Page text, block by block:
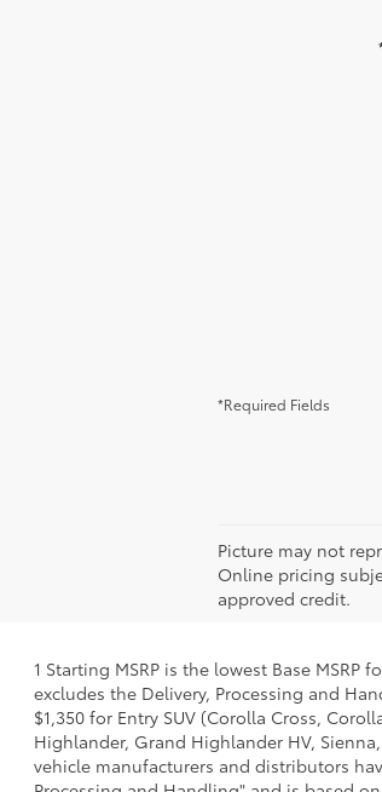
*Required Fields
Picture may not
Online pricing
approved credit.
1 Starting MSRP is the lowest Base
excludes the Delivery, Processing and
$1,350 for Entry SUV (Corolla Cross,
Highlander, Grand Highlander HV,
vehicle manufacturers and distributors